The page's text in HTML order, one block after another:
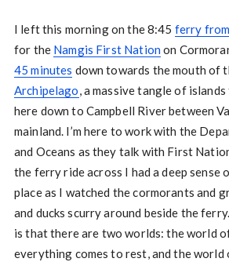
I left this morning on the 8:45 ferry
for the Namgis First Nationon
45 minutes down towards the mouth of
Archipelago, a massive tangle of
here down to Campbell River between
mainland. I’m here to work with the
and Oceans as they talk with First
the ferry ride across I had a deep
place as I watched the cormorants and
and ducks scurry around beside the
is that there are two worlds: the world
everything comes to rest, and the world